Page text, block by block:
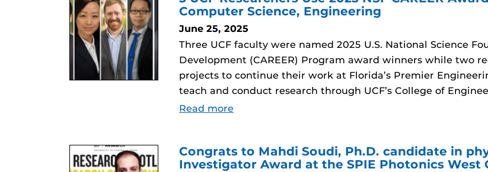
Computer Science, Engineering
June 25, 2025
Three UCF faculty were named 2025 U.S. National Science
Development (CAREER) Program award winners while two
projects to continue their work at Florida’s Premier
teach and conduct research through UCF’s College of
Read more
Congrats to Mahdi Soudi, Ph.D. candidate in
Investigator Award at the SPIE Photonics West